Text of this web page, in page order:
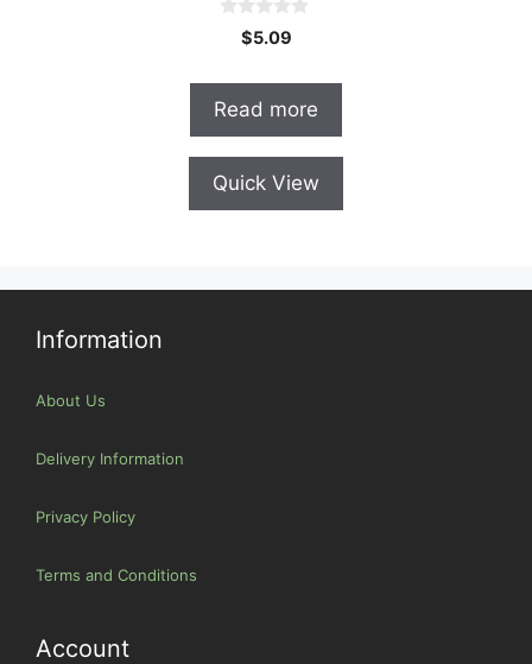
t
f
$5.09
Read more
Quick View
Information
About Us
Delivery Information
Privacy Policy
Terms and Conditions
Account